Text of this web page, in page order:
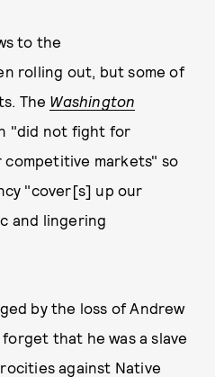
to the
rolling out, but some of
The Washington
"did not fight for
markets" so
"cover[s] up our
and lingering
by the loss of Andrew
that he was a slave
against Native